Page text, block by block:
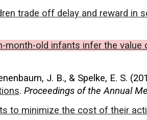
trade off delay and reward in
month-old infants infer the
J. B., & Spelke, E. S.
. Proceedings of the Annual
to minimize the cost of their